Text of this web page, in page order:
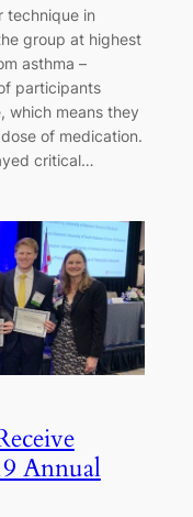
technique in
group at highest
asthma –
participants
which means they
of medication.
critical…
Annual